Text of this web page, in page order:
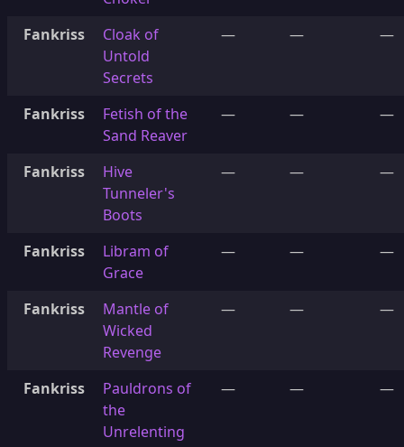
Fankriss
Cloak of
Untold
Secrets
— — —
Fankriss
Fetish of the
Sand Reaver
— — —
Fankriss
Hive
Tunneler's
Boots
— — —
Fankriss
Libram of
Grace
— — —
Fankriss
Mantle of
Wicked
Revenge
— — —
Fankriss
Pauldrons of
the
Unrelenting
— — —